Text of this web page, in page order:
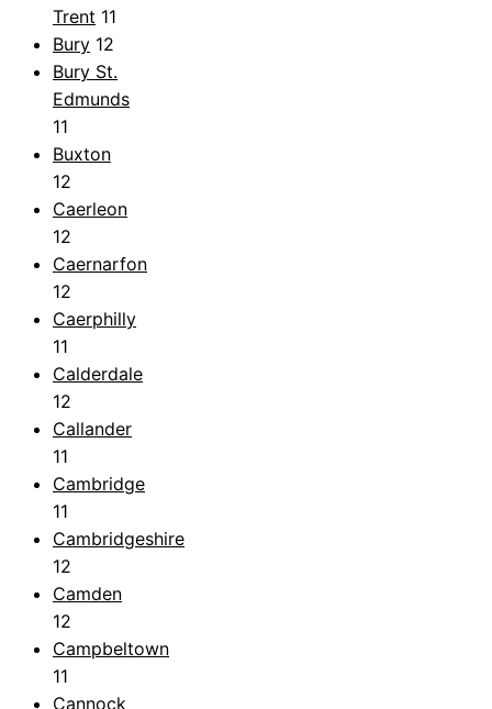
Trent 11
Bury 12
Bury St.
Edmunds
11
Buxton
12
Caerleon
12
Caernarfon
12
Caerphilly
11
Calderdale
12
Callander
11
Cambridge
11
Cambridgeshire
12
Camden
12
Campbeltown
11
Cannock